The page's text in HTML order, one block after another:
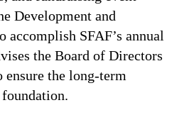
Development and
SFAF’s annual
the Board of Directors
ensure the long-term